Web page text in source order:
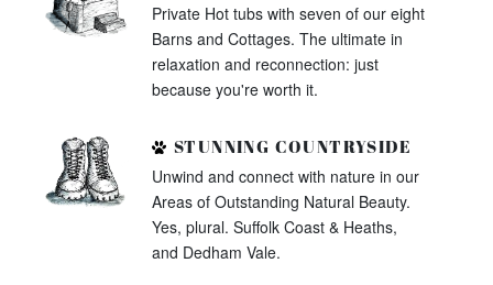
Private Hot tubs with seven of our eight
Barns and Cottages. The ultimate in
relaxation and reconnection: just
because you're worth it.
STUNNING COUNTRYSIDE
Unwind and connect with nature in our
Areas of Outstanding Natural Beauty.
Yes, plural. Suffolk Coast & Heaths,
and Dedham Vale.